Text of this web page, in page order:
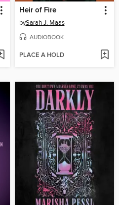
Heir of Fire
bySarah J. Maas
AUDIOBOOK
PLACE A HOLD